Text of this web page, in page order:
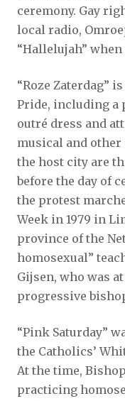
ceremony. Gay
local radio,
“Hallelujah”
“Roze Zaterdag”
Pride, including a
outré dress and
musical and
the host city are
before the day of
the protest
Week in 1979 in
province of the
homosexual”
Gijsen, who was
progressive
“Pink Saturday”
the Catholics’
At the time,
practicing